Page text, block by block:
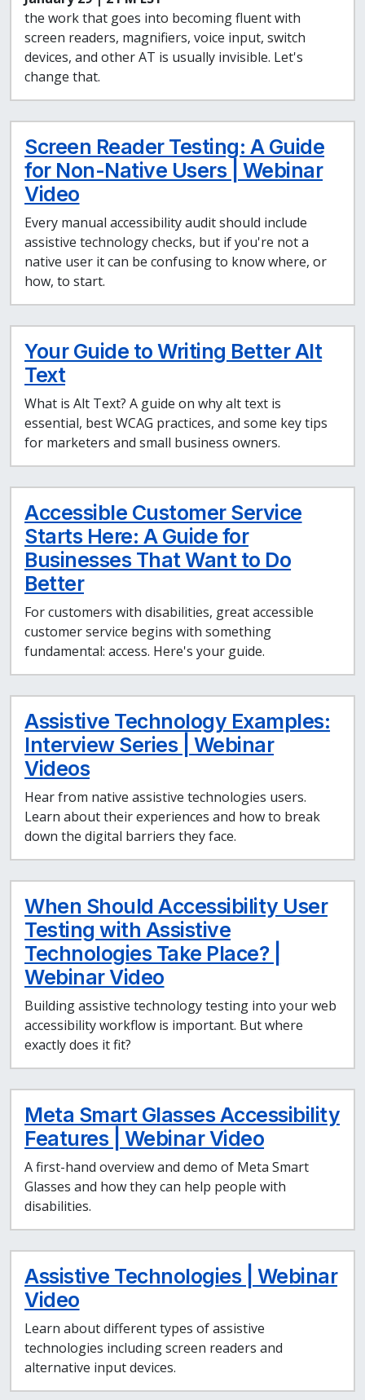
the work that goes into becoming fluent with
screen readers, magnifiers, voice input, switch
devices, and other AT is usually invisible. Let's
change that.
Screen Reader Testing: A Guide
for Non-Native Users | Webinar
Video
Every manual accessibility audit should include
assistive technology checks, but if you're not a
native user it can be confusing to know where, or
how, to start.
Your Guide to Writing Better Alt
Text
What is Alt Text? A guide on why alt text is
essential, best WCAG practices, and some key tips
for marketers and small business owners.
Accessible Customer Service
Starts Here: A Guide for
Businesses That Want to Do
Better
For customers with disabilities, great accessible
customer service begins with something
fundamental: access. Here's your guide.
Assistive Technology Examples:
Interview Series | Webinar
Videos
Hear from native assistive technologies users.
Learn about their experiences and how to break
down the digital barriers they face.
When Should Accessibility User
Testing with Assistive
Technologies Take Place? |
Webinar Video
Building assistive technology testing into your web
accessibility workflow is important. But where
exactly does it fit?
Meta Smart Glasses Accessibility
Features | Webinar Video
A first-hand overview and demo of Meta Smart
Glasses and how they can help people with
disabilities.
Assistive Technologies | Webinar
Video
Learn about different types of assistive
technologies including screen readers and
alternative input devices.